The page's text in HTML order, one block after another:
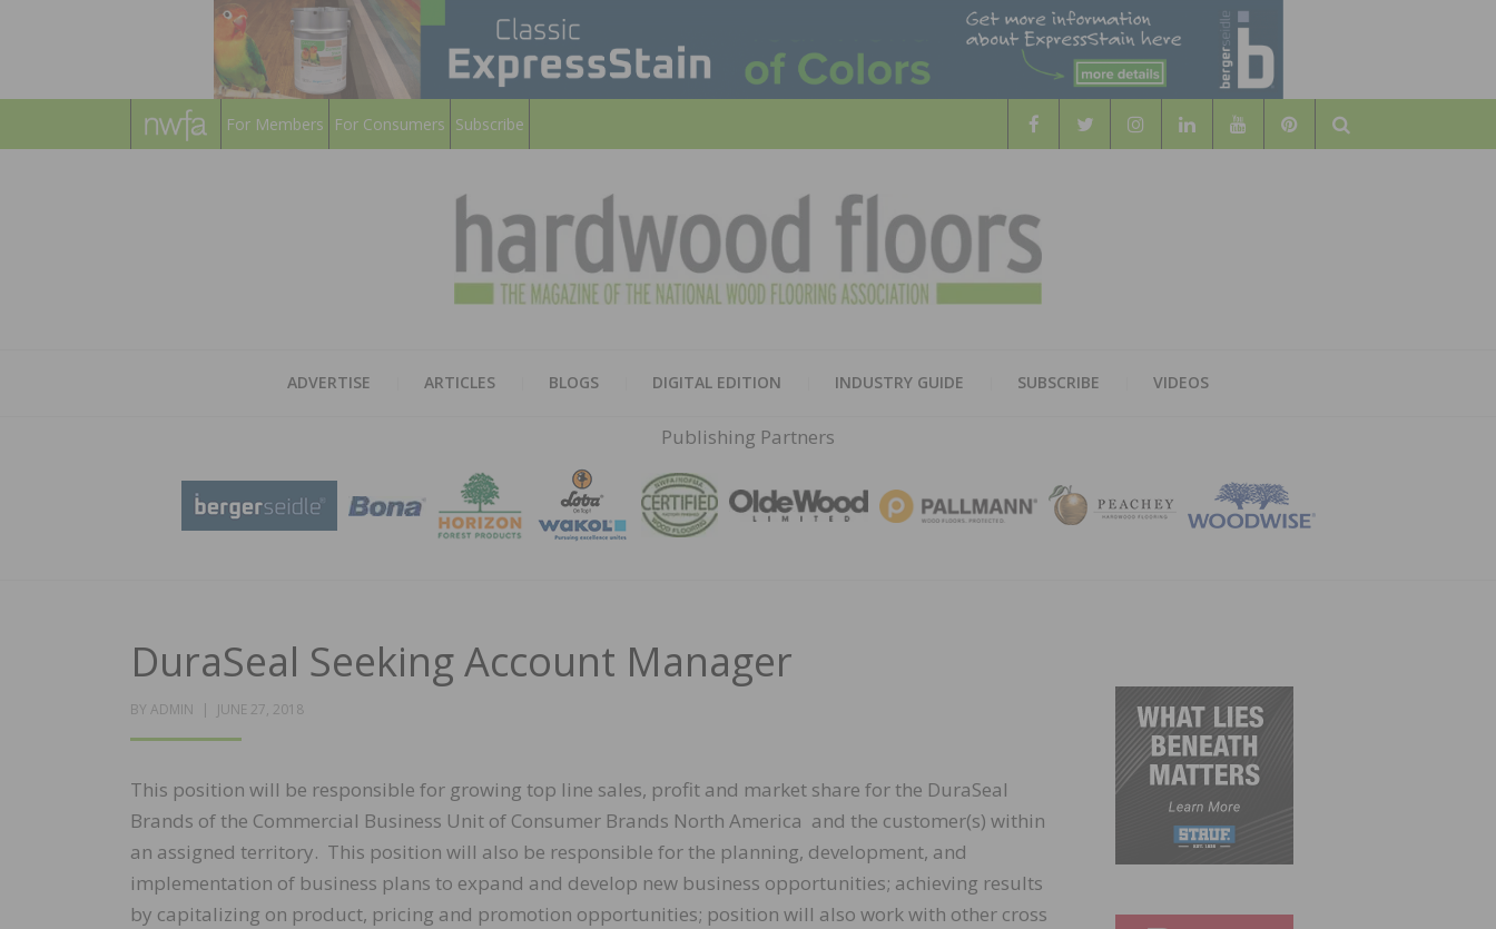
For Members For Consumers Subscribe
Search
HARDWOOD
FLOORS
ADVERTISE ARTICLES BLOGS DIGITAL EDITION INDUSTRY GUIDE SUBSCRIBE VIDEOS
Publishing Partners
DuraSeal Seeking Account Manager
BY ADMIN
POSTED
JUNE 27, 2018
This position will be responsible for growing top line sales, profit and market share for the DuraSeal
Brands of the Commercial Business Unit of Consumer Brands North America and the customer(s) within
an assigned territory. This position will also be responsible for the planning, development, and
implementation of business plans to expand and develop new business opportunities; achieving results
by capitalizing on product, pricing and promotion opportunities; position will also work with other cross